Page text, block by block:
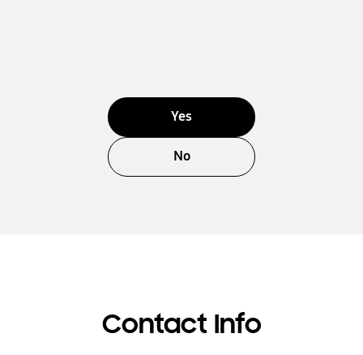
Yes
No
Contact Info